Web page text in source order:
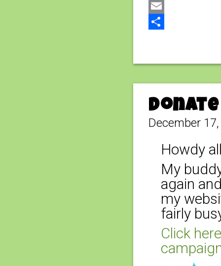
Twitter
Email
December
Howdy
My
again
my
fairly
Click